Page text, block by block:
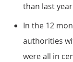
than last
In the 12
authorities
were all in